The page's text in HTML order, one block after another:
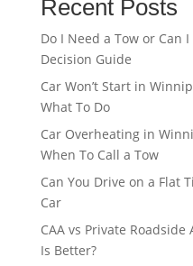
Recent Posts
Do I Need a Tow or Can
Decision Guide
Car Won’t Start in
What To Do
Car Overheating in
When To Call a Tow
Can You Drive on a Flat
Car
CAA vs Private
Is Better?